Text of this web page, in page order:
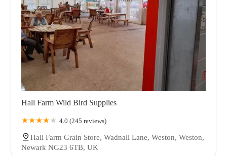
Hall Farm Wild Bird Supplies
4.0 (245 reviews)
Hall Farm Grain Store, Wadnall Lane, Weston, Weston,
Newark NG23 6TB, UK